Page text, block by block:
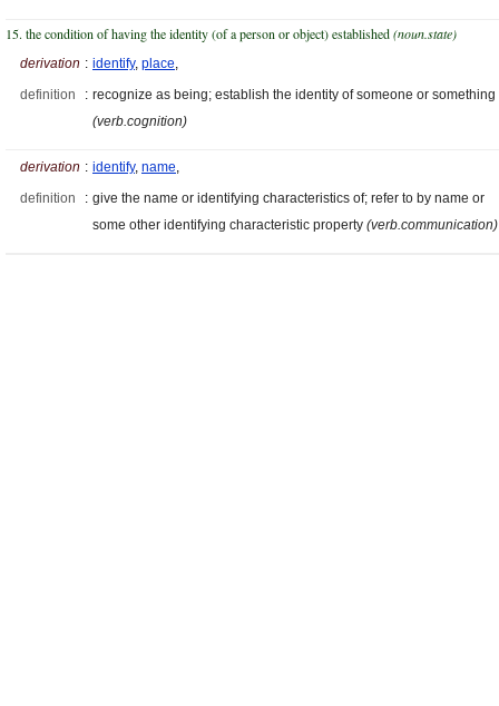
15. the condition of having the identity (of a person or object) established(noun.state)
derivation : identify, place,
definition
: recognize as being; establish the identity of someone or something
(verb.cognition)
derivation : identify, name,
definition
: give the name or identifying characteristics of; refer to by name or
some other identifying characteristic property (verb.communication)